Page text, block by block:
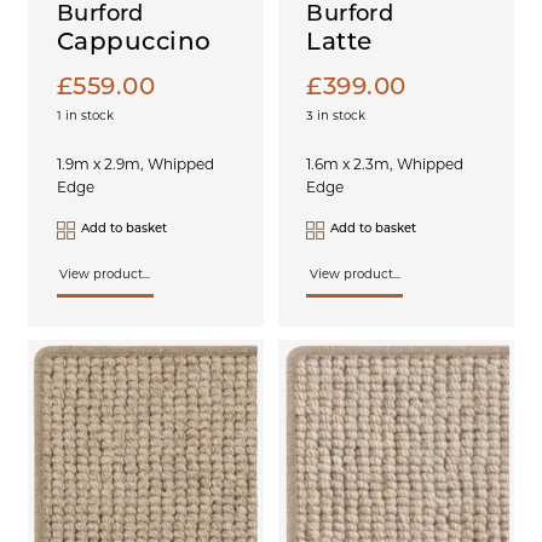
Cappuccino
1.9m x 2.9m, Whipped
Edge
£559.00
1 in stock
Burford
Add to basket
View product...
Latte
1.6m x 2.3m, Whipped
Edge
£399.00
3 in stock
Burford
Add to basket
View product...